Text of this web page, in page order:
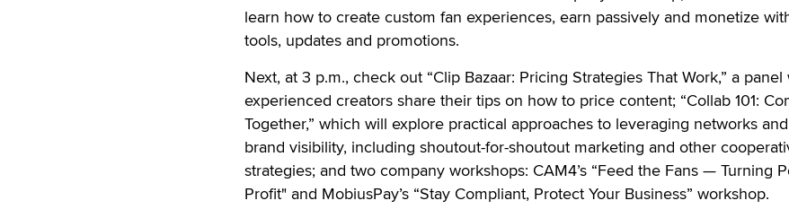
learn how to create custom fan experiences, earn passively and monetize
tools, updates and promotions.
Next, at 3 p.m., check out “Clip Bazaar: Pricing Strategies That Work,” a
experienced creators share their tips on how to price content; “Collab 101:
Together,” which will explore practical approaches to leveraging networks
brand visibility, including shoutout-for-shoutout marketing and other
strategies; and two company workshops: CAM4’s “Feed the Fans — Turning
Profit" and MobiusPay’s “Stay Compliant, Protect Your Business” workshop.